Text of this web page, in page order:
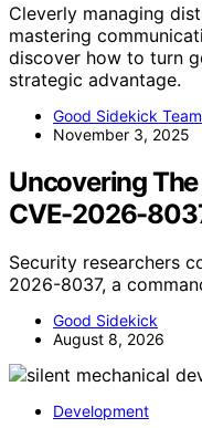
Cleverly managing
mastering
discover how to turn
strategic advantage.
Good Sidekick Team
November 3, 2025
Uncovering
CVE-2026-
Security researchers
2026-8037, a
Good Sidekick
August 8, 2026
Development